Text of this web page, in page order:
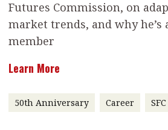
message
Institute news
About A PLUS
Futures Commission, on
market trends, and why
member
Learn More
50th Anniversary Career SFC